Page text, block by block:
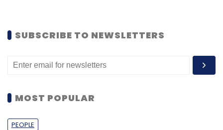
SUBSCRIBE TO NEWSLETTERS
MOST POPULAR
PEOPLE